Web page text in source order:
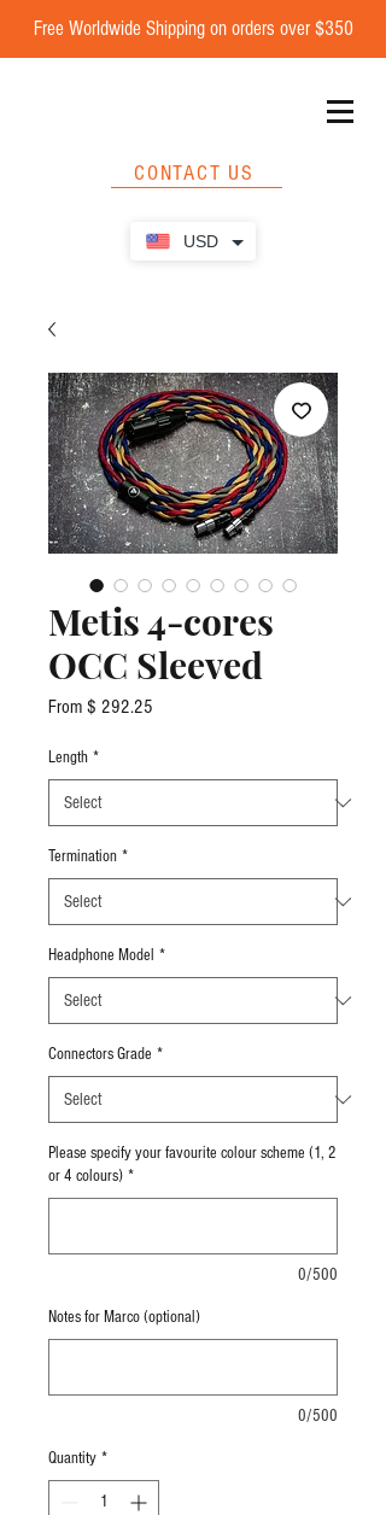
USD
Free Worldwide Shipping on orders over $350
CONTACT US
Metis 4-cores
OCC Sleeved
From $ 292.25
Length *
Termination *
Headphone Model *
Connectors Grade *
Please specify your favourite colour scheme (1, 2
or 4 colours) *
0/500
Notes for Marco (optional)
0/500
Quantity *